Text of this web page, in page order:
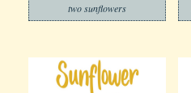
two sunflowers